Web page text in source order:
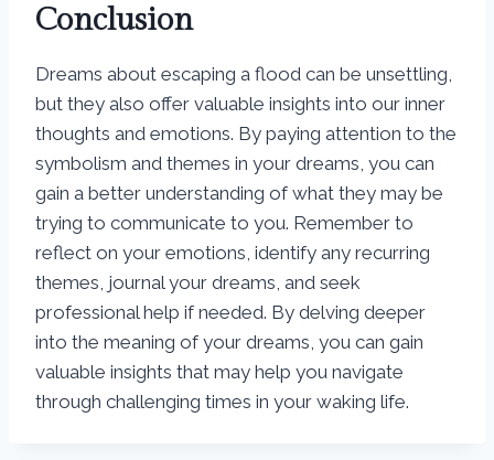
Conclusion
Dreams about escaping a flood can be unsettling,
but they also offer valuable insights into our inner
thoughts and emotions. By paying attention to the
symbolism and themes in your dreams, you can
gain a better understanding of what they may be
trying to communicate to you. Remember to
reflect on your emotions, identify any recurring
themes, journal your dreams, and seek
professional help if needed. By delving deeper
into the meaning of your dreams, you can gain
valuable insights that may help you navigate
through challenging times in your waking life.